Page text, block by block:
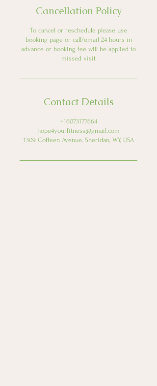
Cancellation Policy
To cancel or reschedule please use
booking page or call/email 24 hours in
advance or booking fee will be applied to
missed visit
Contact Details
+16073177664
hope4yourfitness@gmail.com
1309 Coffeen Avenue, Sheridan, WY, USA